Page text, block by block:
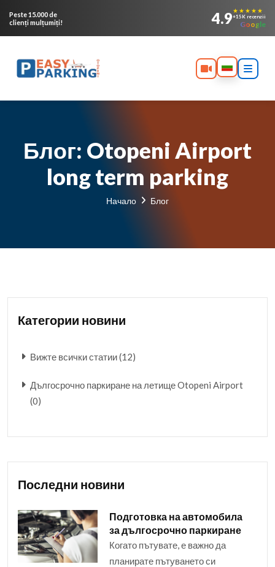
Peste 15.000 de
clienți mulțumiți!
4.9★★★★★
+15K recenzii
Google
Блог: Otopeni Airport
long term parking
Начало Блог
Категории новини
Вижте всички статии (12)
Дългосрочно паркиране на летище Otopeni Airport
(0)
Последни новини
Подготовка на автомобила
за дългосрочно паркиране
Когато пътувате, е важно да
планирате пътуването си